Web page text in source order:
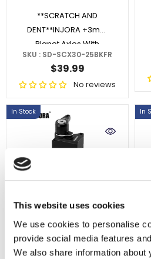
This website uses cookies
We use cookies to personalise
provide social media features
We also share information about
**SCRATCH AND
DENT**INJORA +3mm
Planet Axles With
Brass Steering
Knuckles For 1/30
SCX30
SKU : SD-SCX30-25BKFR
$39.99
No reviews
In Stock
ADD TO CART
INJORA High Torque
N30 PRO NANO Servo
In